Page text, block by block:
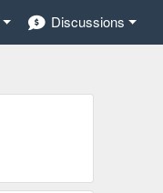
Discussions